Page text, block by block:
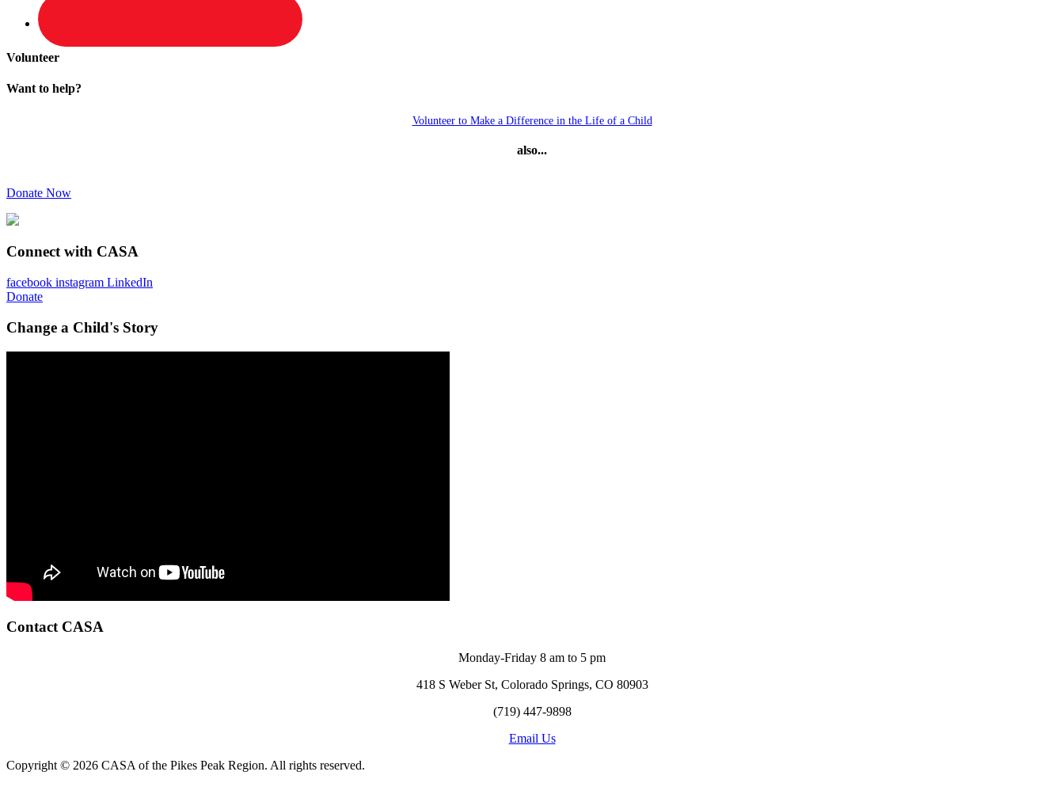
Volunteer
Want to help?
Volunteer to Make a Difference in the Life of a Child
also...
Donate Now
Connect with CASA
facebook instagram LinkedIn
Donate
Change a Child's Story
Contact CASA
Monday-Friday 8 am to 5 pm
418 S Weber St, Colorado Springs, CO 80903
(719) 447-9898
Email Us
Copyright © 2026 CASA of the Pikes Peak Region. All rights reserved.